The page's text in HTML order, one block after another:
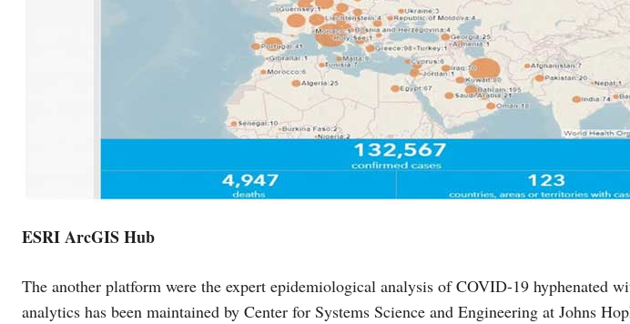
ESRI ArcGIS Hub
The another platform were the expert epidemiological analysis of COVID-19 hyphenated
analytics has been maintained by Center for Systems Science and Engineering at Johns